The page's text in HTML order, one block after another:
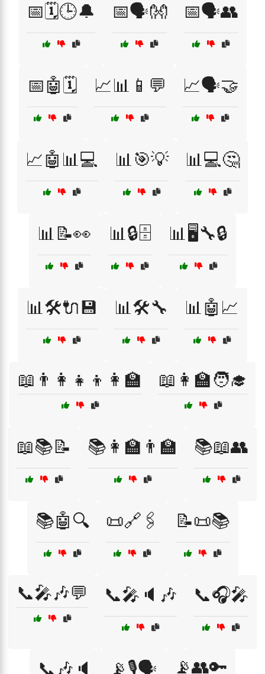
📅🗓️🕒🔔 📅🗣️👐 📅🗣️👥
📅🤖🗓️ 📈📊📱💬 📈🗣️🤝
📈🤖📊💻 📊🎯💡 📊💻🤔
📊📝👀 📊🔒🗄️ 📊🖥️🔧🔒
📊🛠️🔌💾 📊🛠️🔧 📊🤖📈
📖👨‍👩‍👧‍👦👩‍🏫 📖👩‍🏫🧑‍🎓
📖📚📝 📚👩‍🏫👨‍🏫 📚📖👥
📚🤖🔍 📜🔗🖇️ 📝📜📚
📞🎤🎶💬 📞🎤🔈🎶 📞🎧🎤
📞🎶🔈 📡🎙️🗣️ 📡👥🔑